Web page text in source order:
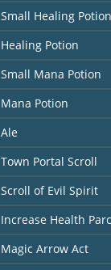
Small Healing Potion
Healing Potion
Small Mana Potion
Mana Potion
Ale
Town Portal Scroll
Scroll of Evil Spirit
Increase Health
Magic Arrow Act